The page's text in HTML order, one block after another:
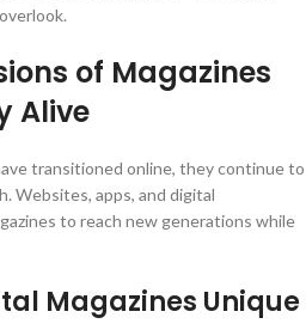
of Magazines
Alive
transitioned online, they continue to
Websites, apps, and digital
to reach new generations while
Magazines Unique